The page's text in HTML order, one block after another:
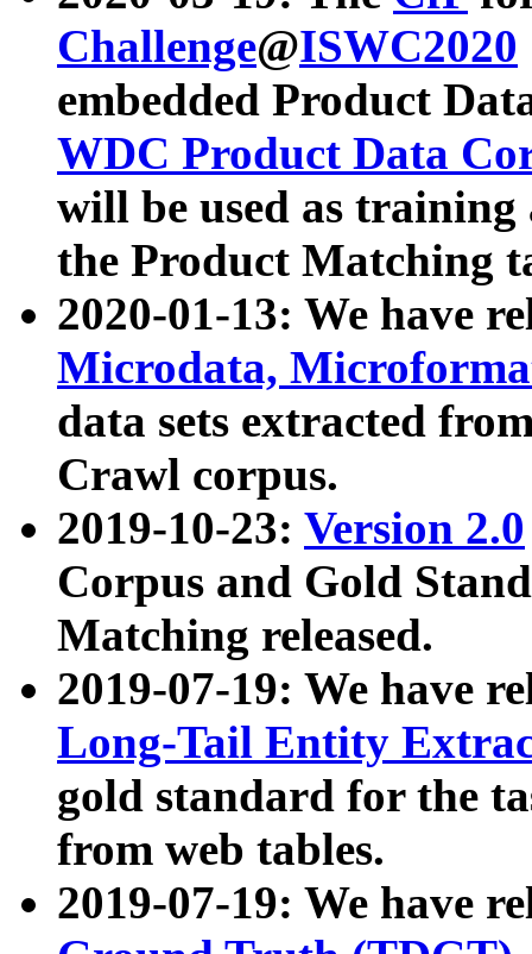
Challenge@ISWC2020
embedded Product
WDC Product Data
will be used as
the Product Matching
2020-01-13: We have
Microdata,
data sets extracted
Crawl corpus.
2019-10-23: Version 2.0
Corpus and Gold
Matching released.
2019-07-19: We have
Long-Tail Entity
gold standard for the
from web tables.
2019-07-19: We have